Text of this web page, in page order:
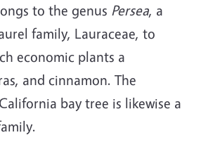
to the genus Persea, a
family, Lauraceae, to
economic plants a
and cinnamon. The
bay tree is likewise a